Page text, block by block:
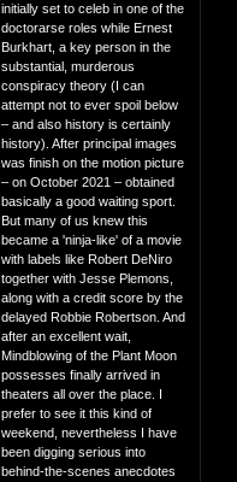
initially set to celeb in one of the
doctorarse roles while Ernest
Burkhart, a key person in the
substantial, murderous
conspiracy theory (I can
attempt not to ever spoil below
– and also history is certainly
history). After principal images
was finish on the motion picture
– on October 2021 – obtained
basically a good waiting sport.
But many of us knew this
became a 'ninja-like' of a movie
with labels like Robert DeNiro
together with Jesse Plemons,
along with a credit score by the
delayed Robbie Robertson. And
after an excellent wait,
Mindblowing of the Plant Moon
possesses finally arrived in
theaters all over the place. I
prefer to see it this kind of
weekend, nevertheless I have
been digging serious into
behind-the-scenes anecdotes